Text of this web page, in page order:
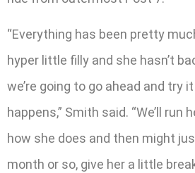
“Everything has been pretty
hyper little filly and she hasn’t
we’re going to go ahead and try
happens,” Smith said. “We’ll run
how she does and then might
month or so, give her a little